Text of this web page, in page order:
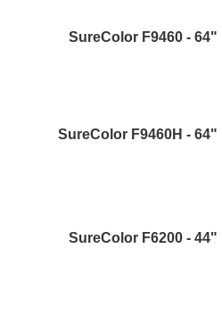
SureColor F9460 - 64"
SureColor F9460H - 64"
SureColor F6200 - 44"